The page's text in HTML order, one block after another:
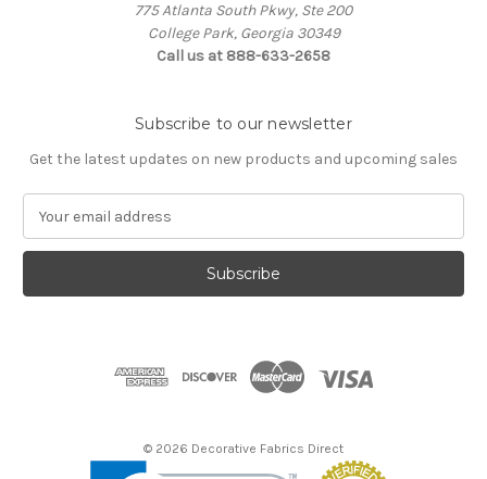
775 Atlanta South Pkwy, Ste 200
College Park, Georgia 30349
Call us at 888-633-2658
Subscribe to our newsletter
Get the latest updates on new products and upcoming sales
a
l
© 2026 Decorative Fabrics Direct